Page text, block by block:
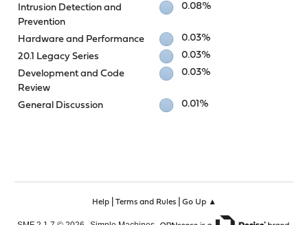
Intrusion Detection and
Prevention
0.08%
Hardware and Performance
0.03%
20.1 Legacy Series
0.03%
Development and Code
Review
0.03%
General Discussion 0.01%
Help| Terms and Rules| Go Up ▲